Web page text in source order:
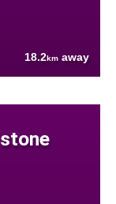
18.2km away